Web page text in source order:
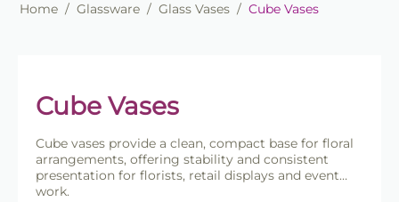
Home / Glassware / Glass Vases / Cube Vases
Cube Vases
Cube vases provide a clean, compact base for floral
arrangements, offering stability and consistent
presentation for florists, retail displays and event
work.